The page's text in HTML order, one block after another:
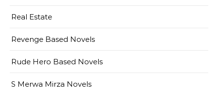
Real Estate
Revenge Based Novels
Rude Hero Based Novels
S Merwa Mirza Novels